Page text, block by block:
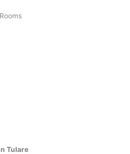
Tulare